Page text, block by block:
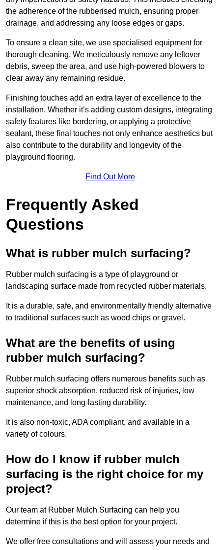
the adherence of the rubberised mulch, ensuring proper
drainage, and addressing any loose edges or gaps.
To ensure a clean site, we use specialised equipment for
thorough cleaning. We meticulously remove any leftover
debris, sweep the area, and use high-powered blowers to
clear away any remaining residue.
Finishing touches add an extra layer of excellence to the
installation. Whether it’s adding custom designs, integrating
safety features like bordering, or applying a protective
sealant, these final touches not only enhance aesthetics but
also contribute to the durability and longevity of the
playground flooring.
Find Out More
Frequently Asked
Questions
What is rubber mulch surfacing?
Rubber mulch surfacing is a type of playground or
landscaping surface made from recycled rubber materials.
It is a durable, safe, and environmentally friendly alternative
to traditional surfaces such as wood chips or gravel.
What are the benefits of using
rubber mulch surfacing?
Rubber mulch surfacing offers numerous benefits such as
superior shock absorption, reduced risk of injuries, low
maintenance, and long-lasting durability.
It is also non-toxic, ADA compliant, and available in a
variety of colours.
How do I know if rubber mulch
surfacing is the right choice for my
project?
Our team at Rubber Mulch Surfacing can help you
determine if this is the best option for your project.
We offer free consultations and will assess your needs and